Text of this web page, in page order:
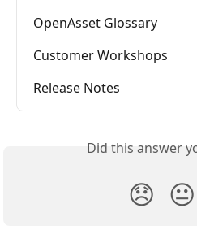
OpenAsset Glossary
Customer Workshops
Release Notes
Did this answer
😞 😐